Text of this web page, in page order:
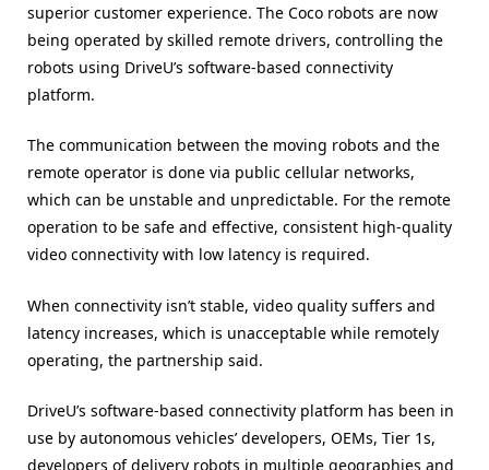
superior customer experience. The Coco robots are now
being operated by skilled remote drivers, controlling the
robots using DriveU’s software-based connectivity
platform.
The communication between the moving robots and the
remote operator is done via public cellular networks,
which can be unstable and unpredictable. For the remote
operation to be safe and effective, consistent high-quality
video connectivity with low latency is required.
When connectivity isn’t stable, video quality suffers and
latency increases, which is unacceptable while remotely
operating, the partnership said.
DriveU’s software-based connectivity platform has been in
use by autonomous vehicles’ developers, OEMs, Tier 1s,
developers of delivery robots in multiple geographies and